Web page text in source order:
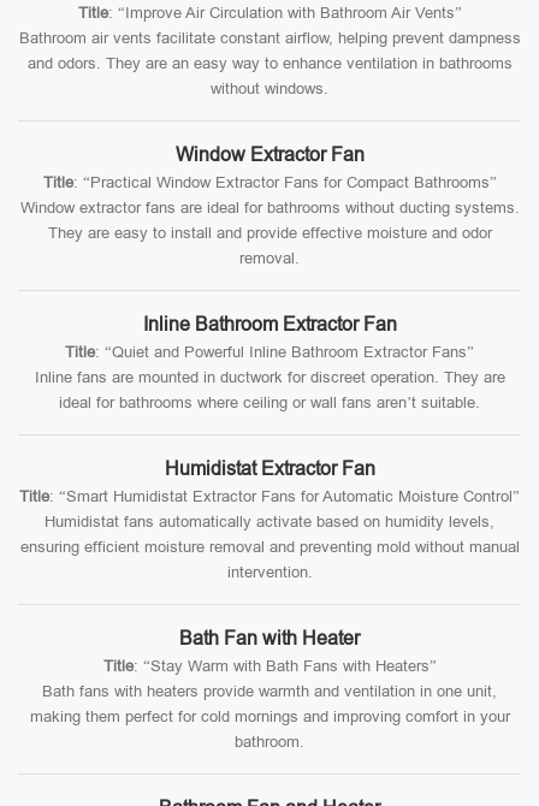
Title: “Improve Air Circulation with Bathroom Air Vents”
Bathroom air vents facilitate constant airflow, helping prevent dampness
and odors. They are an easy way to enhance ventilation in bathrooms
without windows.
Window Extractor Fan
Title: “Practical Window Extractor Fans for Compact Bathrooms”
Window extractor fans are ideal for bathrooms without ducting systems.
They are easy to install and provide effective moisture and odor
removal.
Inline Bathroom Extractor Fan
Title: “Quiet and Powerful Inline Bathroom Extractor Fans”
Inline fans are mounted in ductwork for discreet operation. They are
ideal for bathrooms where ceiling or wall fans aren’t suitable.
Humidistat Extractor Fan
Title: “Smart Humidistat Extractor Fans for Automatic Moisture Control”
Humidistat fans automatically activate based on humidity levels,
ensuring efficient moisture removal and preventing mold without manual
intervention.
Bath Fan with Heater
Title: “Stay Warm with Bath Fans with Heaters”
Bath fans with heaters provide warmth and ventilation in one unit,
making them perfect for cold mornings and improving comfort in your
bathroom.